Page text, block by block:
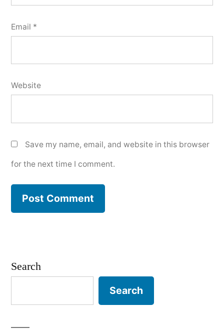
Email *
Website
Save my name, email, and website in this browser
for the next time I comment.
Search
Search